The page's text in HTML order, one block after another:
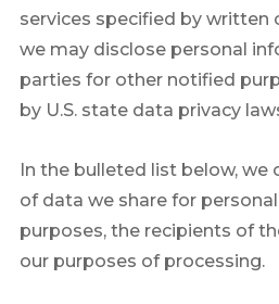
services specified by written
we may disclose personal
parties for other notified
by U.S. state data privacy
In the bulleted list below, we
of data we share for
purposes, the recipients of
our purposes of processing.